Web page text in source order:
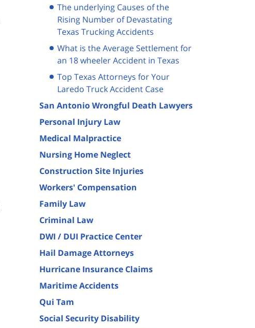
The underlying Causes of the
Rising Number of Devastating
Texas Trucking Accidents
What is the Average Settlement for
an 18 wheeler Accident in Texas
Top Texas Attorneys for Your
Laredo Truck Accident Case
San Antonio Wrongful Death Lawyers
Personal Injury Law
Medical Malpractice
Nursing Home Neglect
Construction Site Injuries
Workers' Compensation
Family Law
Criminal Law
DWI / DUI Practice Center
Hail Damage Attorneys
Hurricane Insurance Claims
Maritime Accidents
Qui Tam
Social Security Disability